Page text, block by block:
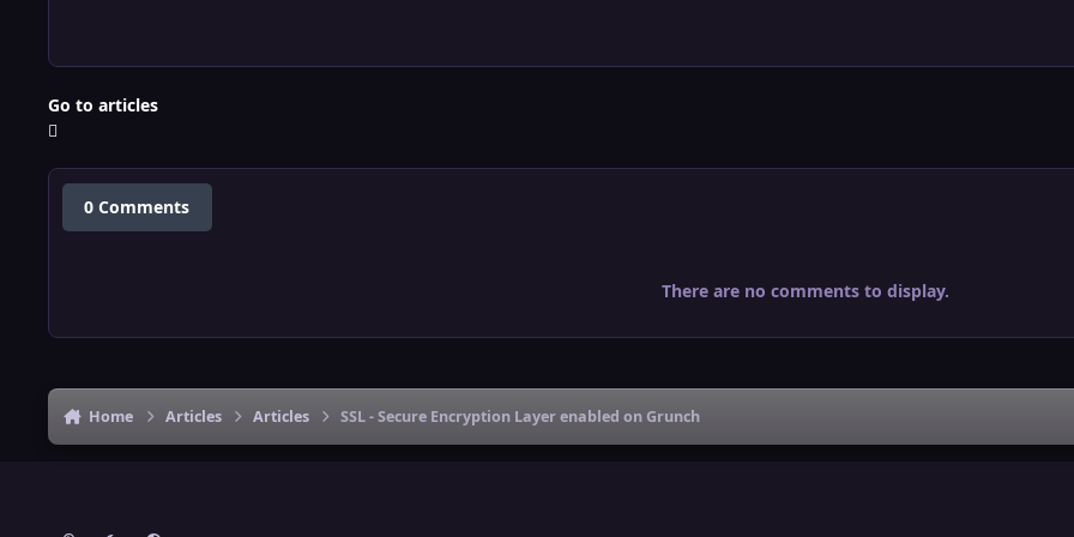
Go to articles
0 Comments
There are no comments to display.
Home Articles Articles SSL - Secure Encryption Layer enabled on Grunch
Light ModeDark ModeSystem Preference